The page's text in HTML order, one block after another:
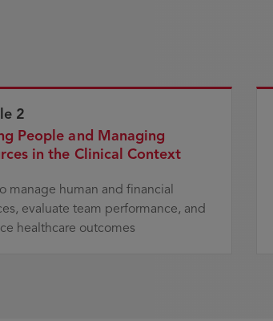
2
People and Managing
in the Clinical Context
manage human and financial
evaluate team performance, and
healthcare outcomes